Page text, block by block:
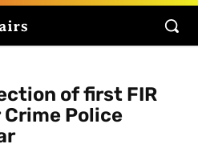
of first FIR
Police